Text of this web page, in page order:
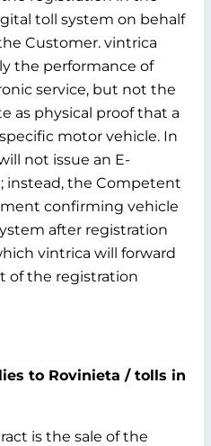
toll system on behalf
Customer. vintrica
the performance of
service, but not the
as physical proof that a
motor vehicle. In
not issue an E-
instead, the Competent
confirming vehicle
after registration
vintrica will forward
of the registration
to Rovinieta / tolls in
is the sale of the